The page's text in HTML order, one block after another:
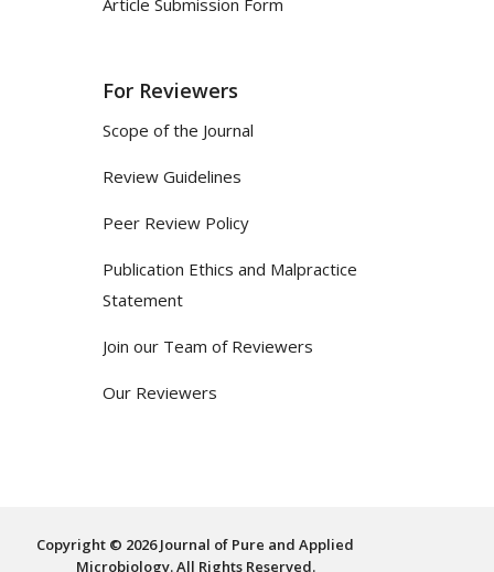
For Reviewers
Scope of the Journal
Review Guidelines
Peer Review Policy
Publication Ethics and Malpractice
Statement
Join our Team of Reviewers
Our Reviewers
Copyright © 2026 Journal of Pure and Applied
Microbiology. All Rights Reserved.